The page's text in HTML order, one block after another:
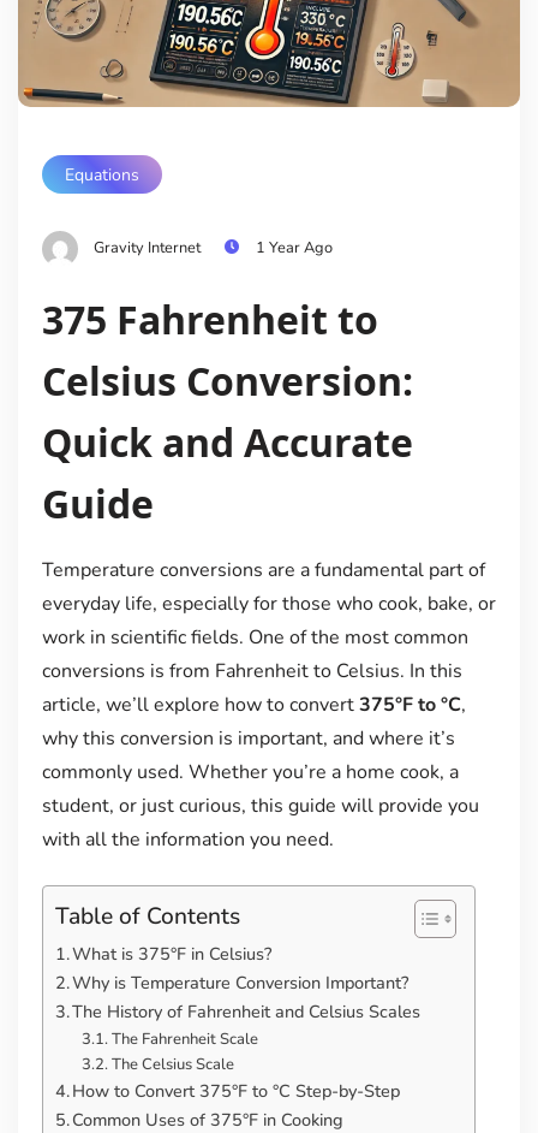
Equations
Gravity Internet 1 Year Ago
375 Fahrenheit to
Celsius Conversion:
Quick and Accurate
Guide
Temperature conversions are a fundamental part of
everyday life, especially for those who cook, bake, or
work in scientific fields. One of the most common
conversions is from Fahrenheit to Celsius. In this
article, we’ll explore how to convert375°F to °C,
why this conversion is important, and where it’s
commonly used. Whether you’re a home cook, a
student, or just curious, this guide will provide you
with all the information you need.
Table of Contents
What is 375°F in Celsius?
Why is Temperature Conversion Important?
The History of Fahrenheit and Celsius Scales
The Fahrenheit Scale
The Celsius Scale
How to Convert 375°F to °C Step-by-Step
Common Uses of 375°F in Cooking